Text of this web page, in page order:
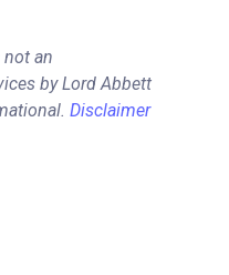
an
by Lord Abbett
Disclaimer